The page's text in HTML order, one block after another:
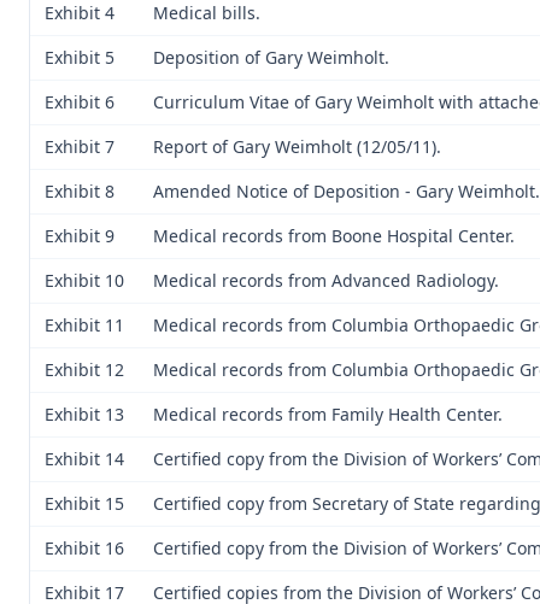
Exhibit 4
Medical bills.
Exhibit 5
Deposition of Gary Weimholt.
Exhibit 6
Curriculum Vitae of Gary Weimholt with
Exhibit 7
Report of Gary Weimholt (12/05/11).
Exhibit 8
Amended Notice of Deposition - Gary Weimholt.
Exhibit 9
Medical records from Boone Hospital Center.
Exhibit 10
Medical records from Advanced Radiology.
Exhibit 11
Medical records from Columbia Orthopaedic
Exhibit 12
Medical records from Columbia Orthopaedic
Exhibit 13
Medical records from Family Health Center.
Exhibit 14
Certified copy from the Division of Workers’
Exhibit 15
Certified copy from Secretary of State
Exhibit 16
Certified copy from the Division of Workers’
Exhibit 17
Certified copies from the Division of Workers’